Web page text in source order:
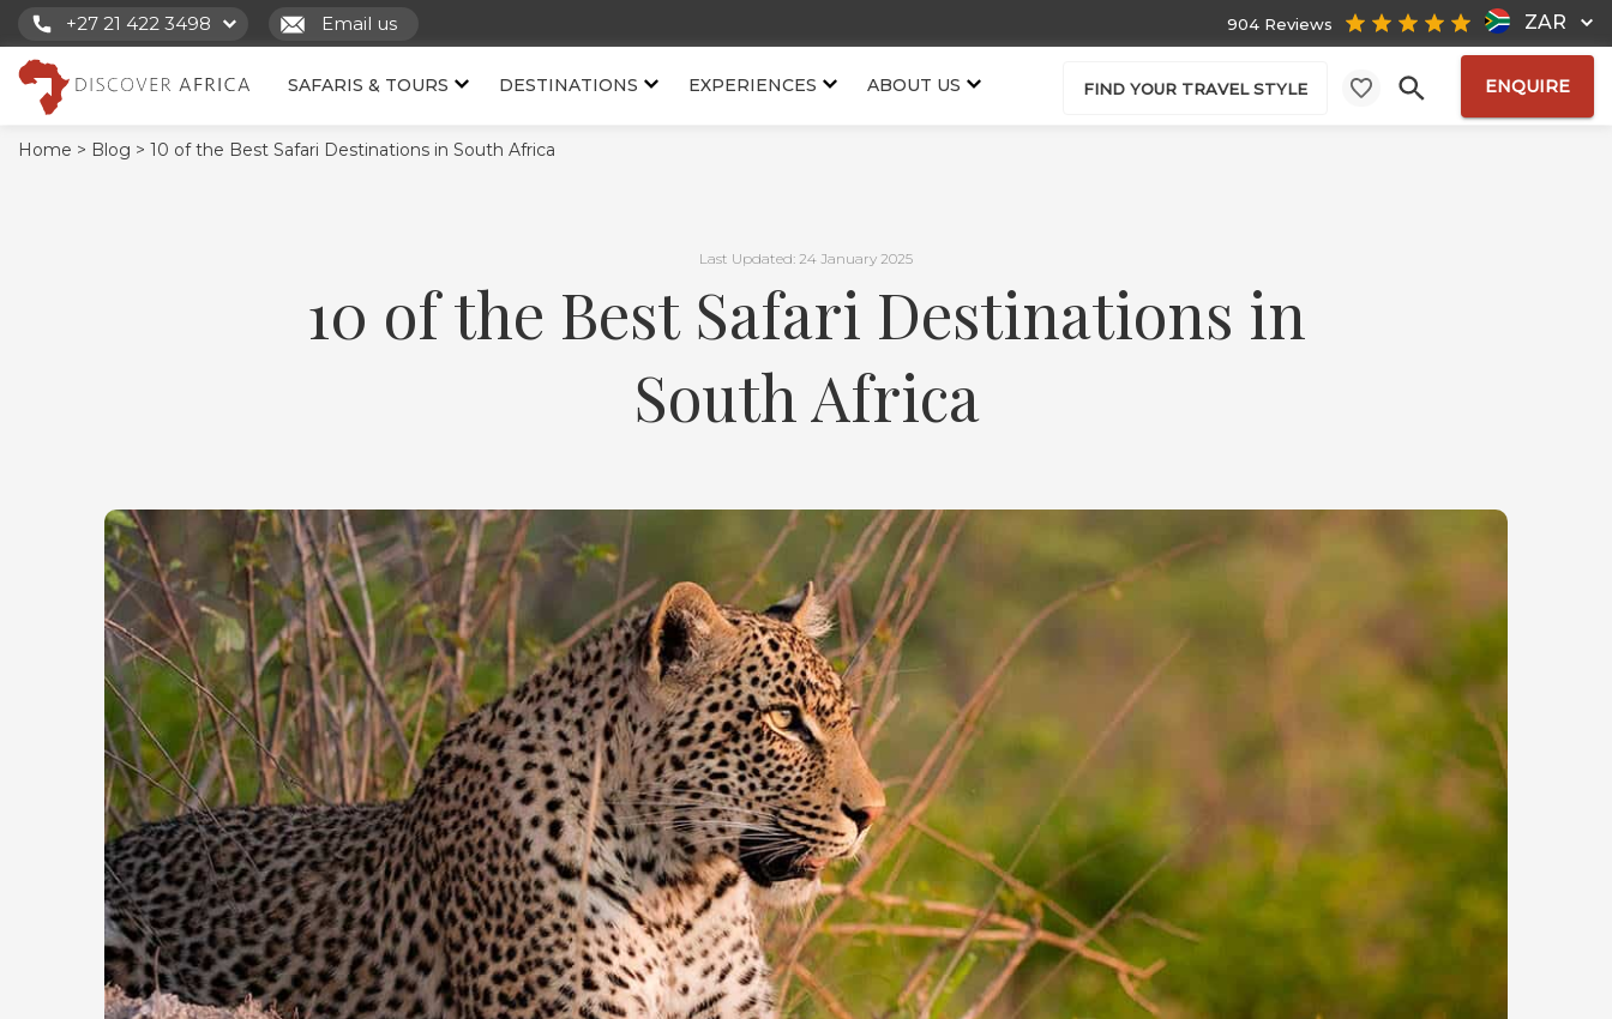
+27 21 422 3498 Email us ZAR
904 Reviews
SAFARIS & TOURS DESTINATIONS EXPERIENCES ABOUT US FIND YOUR TRAVEL STYLE ENQUIRE
Home > Blog > 10 of the Best Safari Destinations in South Africa
Last Updated: 24 January 2025
10 of the Best Safari Destinations in
South Africa